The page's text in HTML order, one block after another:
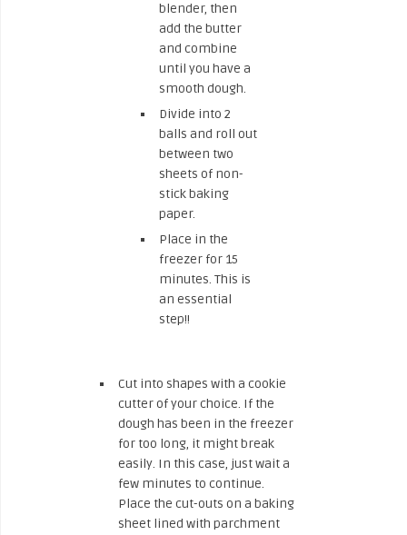
blender, then
add the butter
and combine
until you have a
smooth dough.
Divide into 2
balls and roll out
between two
sheets of non-
stick baking
paper.
Place in the
freezer for 15
minutes. This is
an essential
step!!
Cut into shapes with a cookie
cutter of your choice. If the
dough has been in the freezer
for too long, it might break
easily. In this case, just wait a
few minutes to continue.
Place the cut-outs on a baking
sheet lined with parchment